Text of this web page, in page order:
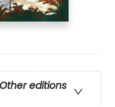
Other editions